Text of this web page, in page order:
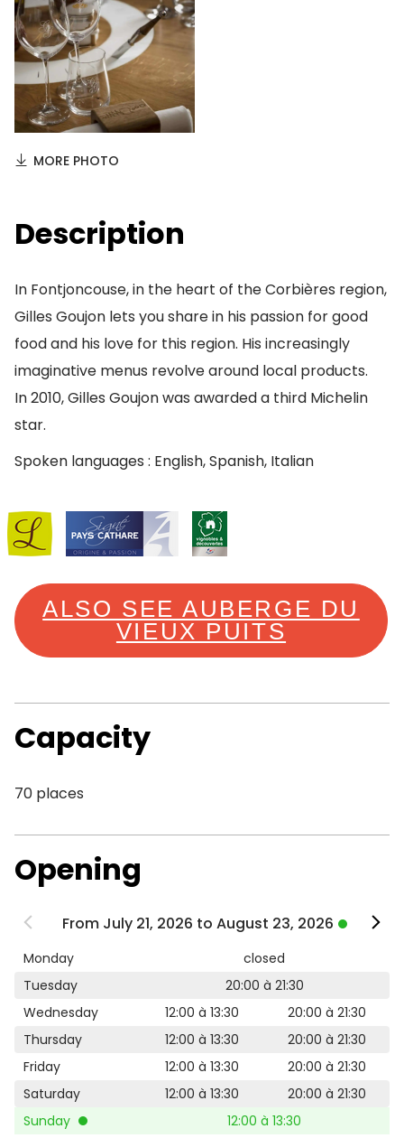
MORE PHOTO
Description
In Fontjoncouse, in the heart of the Corbières region,
Gilles Goujon lets you share in his passion for good
food and his love for this region. His increasingly
imaginative menus revolve around local products.
In 2010, Gilles Goujon was awarded a third Michelin
star.
Spoken languages : English, Spanish, Italian
ALSO SEE AUBERGE DU
VIEUX PUITS
Capacity
70 places
Opening
From July 21, 2026 to August 23, 2026
Monday
closed
Tuesday
20:00 à 21:30
Wednesday
12:00 à 13:30
20:00 à 21:30
Thursday
12:00 à 13:30
20:00 à 21:30
Friday
12:00 à 13:30
20:00 à 21:30
Saturday
12:00 à 13:30
20:00 à 21:30
Sunday
12:00 à 13:30